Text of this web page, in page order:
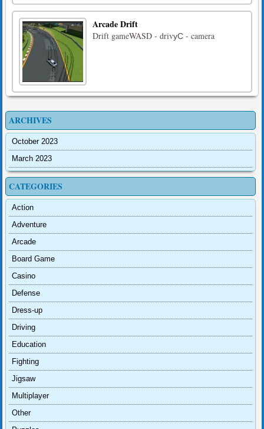
Arcade Drift
Drift gameWASD - drivуС - camera
ARCHIVES
October 2023
March 2023
CATEGORIES
Action
Adventure
Arcade
Board Game
Casino
Defense
Dress-up
Driving
Education
Fighting
Jigsaw
Multiplayer
Other